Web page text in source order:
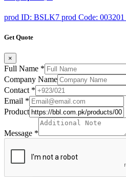
prod ID: BSLK7 prod Code: 003201
Get Quote
×
Full Name *
Company Name
Contact *
Email *
Product
Message *